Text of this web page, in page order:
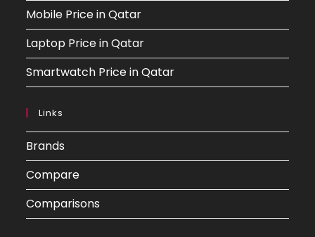
Mobile Price in Qatar
Laptop Price in Qatar
Smartwatch Price in Qatar
Links
Brands
Compare
Comparisons